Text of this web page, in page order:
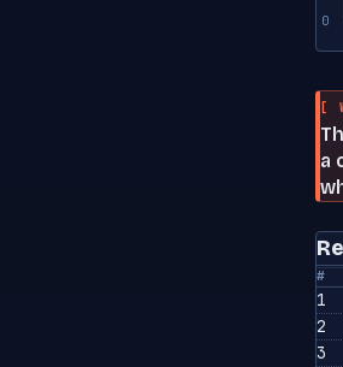
0
[
a
#
1
2
3